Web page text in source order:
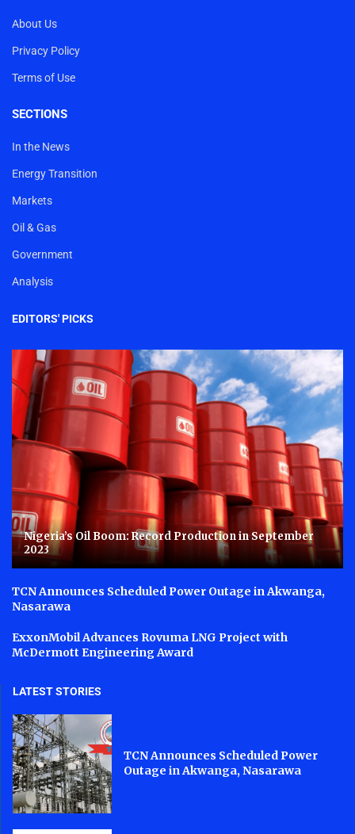
About Us
Privacy Policy
Terms of Use
SECTIONS
In the News
Energy Transition
Markets
Oil & Gas
Government
Analysis
EDITORS' PICKS
Nigeria’s Oil Boom: Record Production in September
2023
TCN Announces Scheduled Power Outage in Akwanga,
Nasarawa
ExxonMobil Advances Rovuma LNG Project with
McDermott Engineering Award
LATEST STORIES
TCN Announces Scheduled Power
Outage in Akwanga, Nasarawa